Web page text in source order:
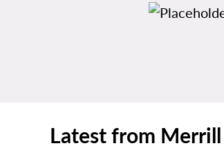
Latest from